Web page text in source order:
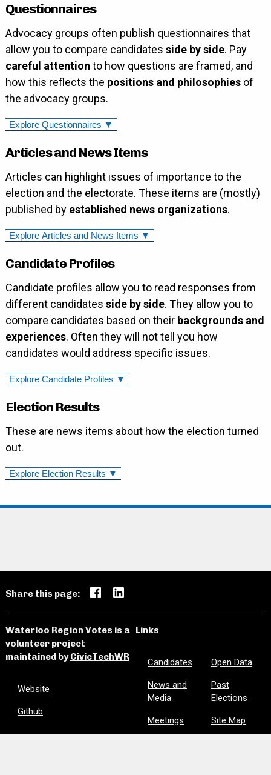
Questionnaires
Advocacy groups often publish questionnaires that
allow you to compare candidates side by side. Pay
careful attention to how questions are framed, and
how this reflects the positions and philosophiesof
the advocacy groups.
Explore Questionnaires ▼
Articles and News Items
Articles can highlight issues of importance to the
election and the electorate. These items are (mostly)
published by established news organizations.
Explore Articles and News Items ▼
Candidate Profiles
Candidate profiles allow you to read responses from
different candidates side by side. They allow you to
compare candidates based on their backgrounds and
experiences. Often they will not tell you how
candidates would address specific issues.
Explore Candidate Profiles ▼
Election Results
These are news items about how the election turned
out.
Explore Election Results ▼
Share this page:
Waterloo Region Votes is a
volunteer project
maintained byCivicTechWR
Website
Github
Links
Candidates
News and
Media
Meetings
Open Data
Past
Elections
Site Map